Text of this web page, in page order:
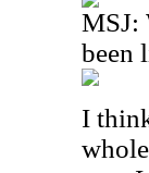
MSJ:
been
I